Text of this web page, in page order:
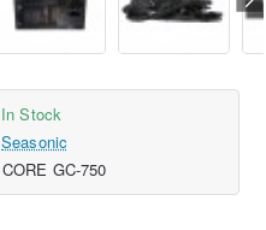
In Stock
Seasonic
CORE GC-750